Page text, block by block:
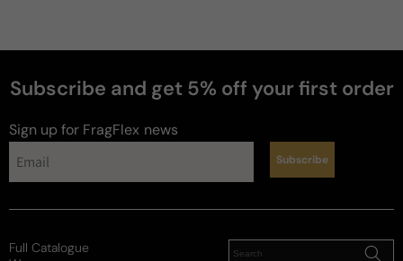
Subscribe and get 5% off your first order
Sign up for FragFlex news
perfumes
Subscribe
Full Catalogue